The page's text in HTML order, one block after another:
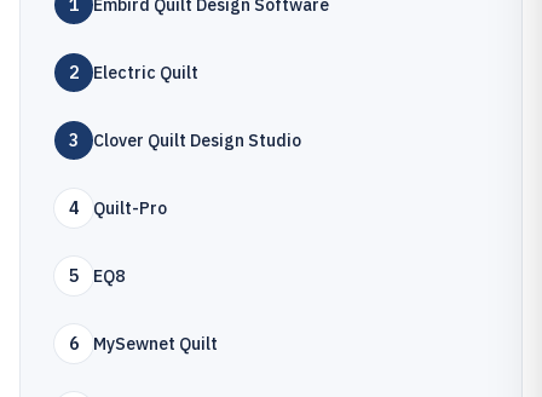
1 Embird Quilt Design Software
2 Electric Quilt
3 Clover Quilt Design Studio
4 Quilt-Pro
5 EQ8
6 MySewnet Quilt